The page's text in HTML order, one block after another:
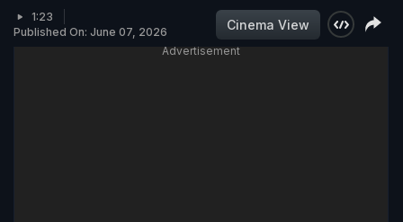
1:23
Published On: June 07, 2026
Cinema View
Advertisement